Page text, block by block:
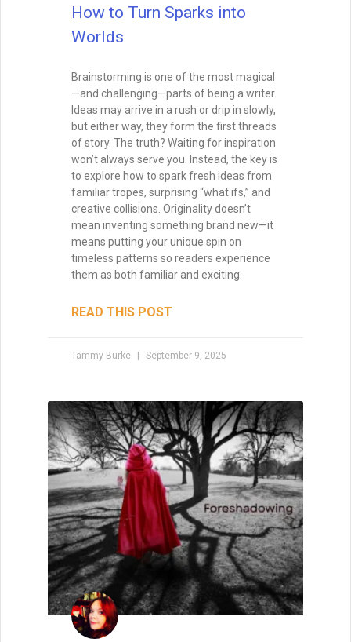
How to Turn Sparks into
Worlds
Brainstorming is one of the most magical
—and challenging—parts of being a writer.
Ideas may arrive in a rush or drip in slowly,
but either way, they form the first threads
of story. The truth? Waiting for inspiration
won’t always serve you. Instead, the key is
to explore how to spark fresh ideas from
familiar tropes, surprising “what ifs,” and
creative collisions. Originality doesn’t
mean inventing something brand new—it
means putting your unique spin on
timeless patterns so readers experience
them as both familiar and exciting.
READ THIS POST
Tammy Burke September 9, 2025